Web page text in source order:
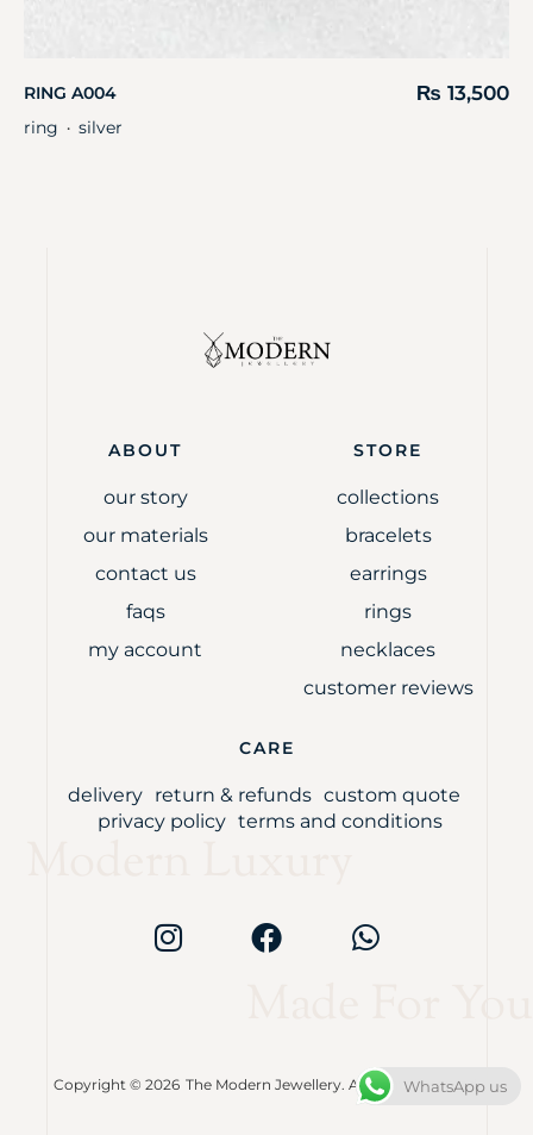
RING A004 ₨ 13,500
ring ・ silver
ABOUT
our story
our materials
contact us
faqs
my account
STORE
collections
bracelets
earrings
rings
necklaces
customer reviews
CARE
delivery return & refunds custom quote
privacy policy terms and conditions
Copyright © 2026 The Modern Jewellery. All rights reserved.
WhatsApp us